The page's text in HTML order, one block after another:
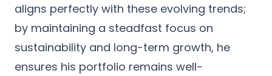
aligns perfectly with these evolving trends;
by maintaining a steadfast focus on
sustainability and long-term growth, he
ensures his portfolio remains well-